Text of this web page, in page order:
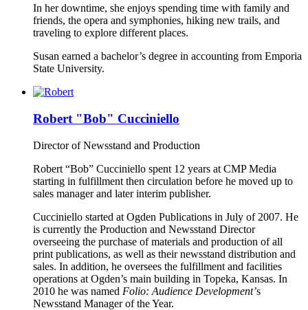
In her downtime, she enjoys spending time with family and
friends, the opera and symphonies, hiking new trails, and
traveling to explore different places.
Susan earned a bachelor’s degree in accounting from Emporia
State University.
Robert "Bob" Cucciniello
Director of Newsstand and Production
Robert “Bob” Cucciniello spent 12 years at CMP Media
starting in fulfillment then circulation before he moved up to
sales manager and later interim publisher.
Cucciniello started at Ogden Publications in July of 2007. He
is currently the Production and Newsstand Director
overseeing the purchase of materials and production of all
print publications, as well as their newsstand distribution and
sales. In addition, he oversees the fulfillment and facilities
operations at Ogden’s main building in Topeka, Kansas. In
2010 he was named Folio: Audience Development’s
Newsstand Manager of the Year.